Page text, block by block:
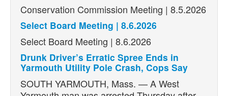
Conservation Commission Meeting | 8.5.2026
Select Board Meeting | 8.6.2026
Select Board Meeting | 8.6.2026
Drunk Driver’s Erratic Spree Ends in
Yarmouth Utility Pole Crash, Cops Say
SOUTH YARMOUTH, Mass. — A West